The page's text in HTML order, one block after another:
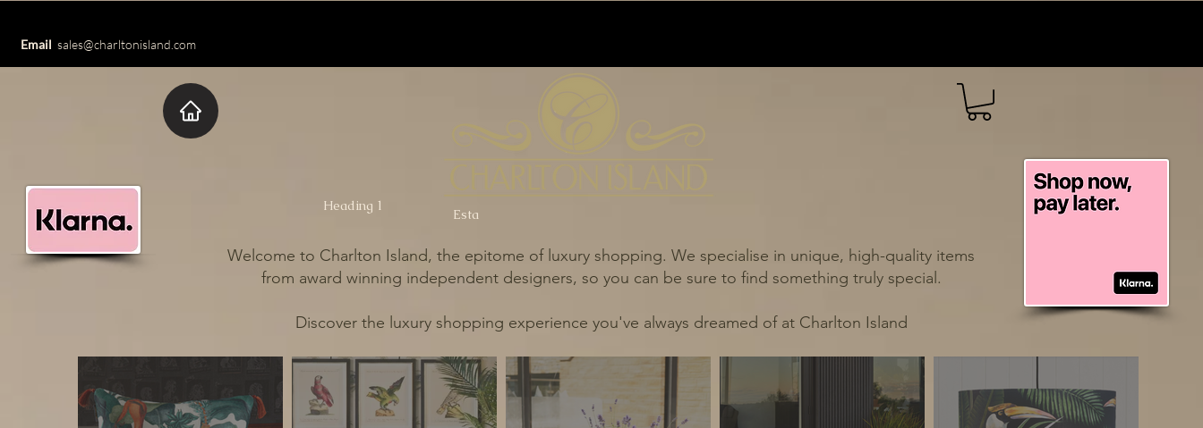
Email sales@charltonisland.com
Heading 1
Esta
Welcome to Charlton Island, the epitome of luxury shopping. We specialise in unique, high-quality items
from award winning independent designers, so you can be sure to find something truly special.
Discover the luxury shopping experience you've always dreamed of at Charlton Island